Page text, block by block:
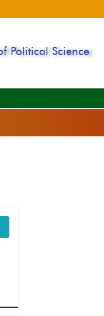
Political Science